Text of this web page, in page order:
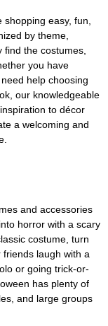
easy, fun,
by theme,
the costumes,
you have
help choosing
our knowledgeable
to décor
a welcoming and
and accessories
horror with a scary
costume, turn
laugh with a
or going trick-or-
has plenty of
and large groups